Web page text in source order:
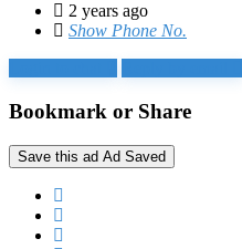
2 years ago
Show Phone No.
Bookmark or Share
Save this ad Ad Saved